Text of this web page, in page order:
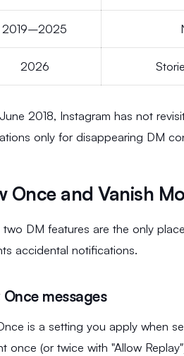
2019–2025
2026
2018, Instagram has not
only for disappearing DM
Once and Vanish
two DM features are the only
accidental notifications.
messages
is a setting you apply when
once (or twice with "Allow